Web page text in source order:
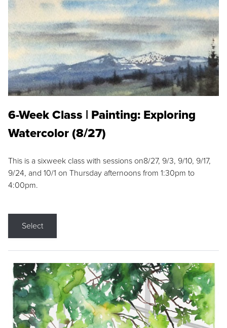
6-Week Class | Painting: Exploring
Watercolor (8/27)
This is a sixweek class with sessions on8/27, 9/3, 9/10, 9/17,
9/24, and 10/1 on Thursday afternoons from 1:30pm to
4:00pm.
Select